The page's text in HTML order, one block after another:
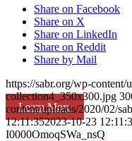
Learn More
Share on Facebook
Share on X
Share on LinkedIn
Share on Reddit
Share by Mail
https://sabr.org/wp-content/
collection4_350x300.jpg
content/uploads/2020/02/
12:11:352023-10-23
I0000OmoqSWa_nsQ